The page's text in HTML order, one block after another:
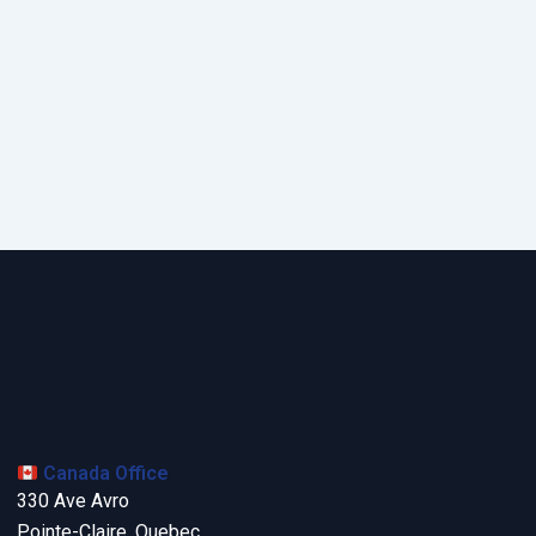
Canada Office
330 Ave Avro